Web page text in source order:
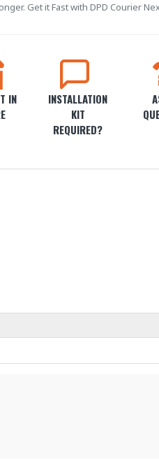
IN
INSTALLATION
KIT
REQUIRED?
Get it Fast with DPD Courier